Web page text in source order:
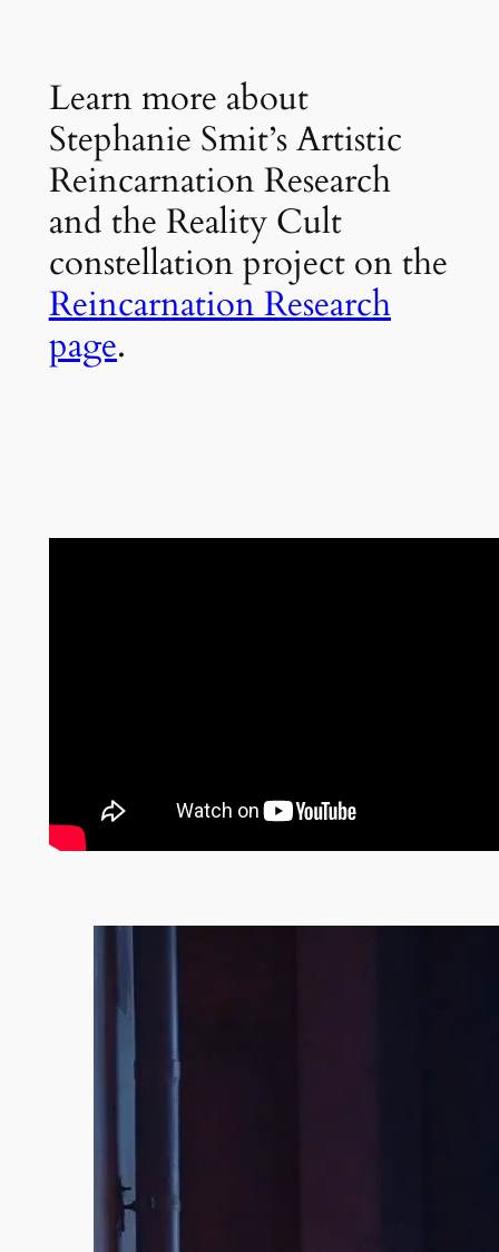
Learn more about
Stephanie Smit’s Artistic
Reincarnation Research
and the Reality Cult
constellation project on the
Reincarnation Research
page.